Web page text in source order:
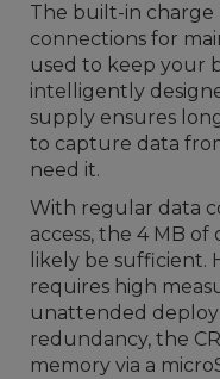
The built-in
connections for
used to keep your
intelligently
supply ensures
to capture data
need it.
With regular data
access, the 4 MB of
likely be sufficient.
requires high
unattended
redundancy, the
memory via a